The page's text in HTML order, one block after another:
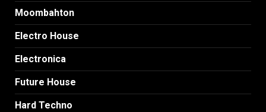
Moombahton
Electro House
Electronica
Future House
Hard Techno